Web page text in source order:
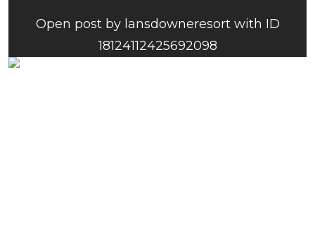
Open post by lansdowneresort with ID
18124112425692098